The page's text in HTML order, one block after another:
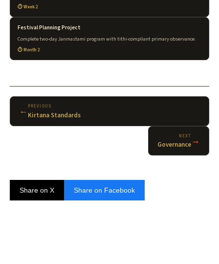
Week 2
Festival Planning Project
Complete two-day Janmastami program with tithi-compliant primary observance.
Month 2
← PREVIOUS
Kirtana Standards
NEXT
Governance→
Share on X Share on Facebook